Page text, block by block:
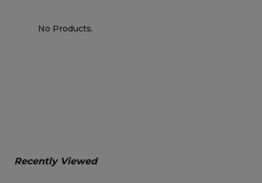
No Products.
Recently Viewed